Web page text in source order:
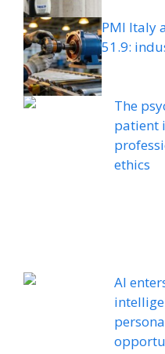
PMI Italy
51.9:
The
patient
ethics
AI